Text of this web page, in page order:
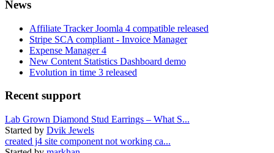
News
Affiliate Tracker Joomla 4 compatible released
Stripe SCA compliant - Invoice Manager
Expense Manager 4
New Content Statistics Dashboard demo
Evolution in time 3 released
Recent support
Lab Grown Diamond Stud Earrings – What S...
Started by Dvik Jewels
created j4 site component not working ca...